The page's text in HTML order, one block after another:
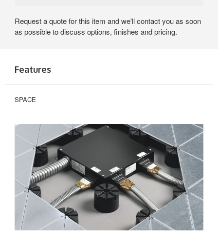
Request a quote for this item and we'll contact you as soon
as possible to discuss options, finishes and pricing.
Features
SPACE